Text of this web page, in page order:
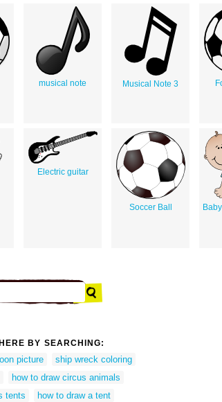
musical note Musical Note 3
Electric guitar
Soccer Ball
BY SEARCHING:
picture
ship wreck coloring
how to draw circus animals
tents
how to draw a tent